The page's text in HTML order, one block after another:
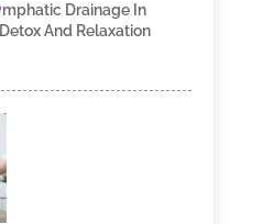
Drainage In
And Relaxation